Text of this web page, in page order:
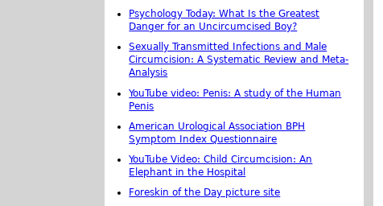
Psychology Today: What Is the Greatest
Danger for an Uncircumcised Boy?
Sexually Transmitted Infections and Male
Circumcision: A Systematic Review and Meta-
Analysis
YouTube video: Penis: A study of the Human
Penis
American Urological Association BPH
Symptom Index Questionnaire
YouTube Video: Child Circumcision: An
Elephant in the Hospital
Foreskin of the Day picture site